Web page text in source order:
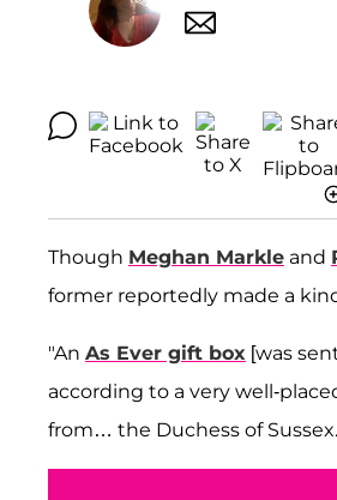
Though Meghan Markle and
former reportedly made a
"An As Ever gift box [was
according to a very well-
from… the Duchess of